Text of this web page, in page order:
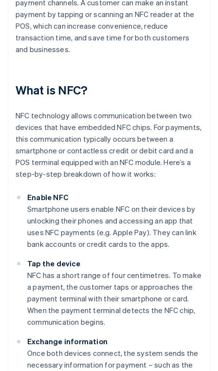
payment channels. A customer can make an instant
payment by tapping or scanning an NFC reader at the
POS, which can increase convenience, reduce
transaction time, and save time for both customers
and businesses.
What is NFC?
NFC technology allows communication between two
devices that have embedded NFC chips. For payments,
this communication typically occurs between a
smartphone or contactless credit or debit card and a
POS terminal equipped with an NFC module. Here’s a
step-by-step breakdown of how it works:
Enable NFC
Smartphone users enable NFC on their devices by
unlocking their phones and accessing an app that
uses NFC payments (e.g. Apple Pay). They can link
bank accounts or credit cards to the apps.
Tap the device
NFC has a short range of four centimetres. To make
a payment, the customer taps or approaches the
payment terminal with their smartphone or card.
When the payment terminal detects the NFC chip,
communication begins.
Exchange information
Once both devices connect, the system sends the
necessary information for payment – such as the